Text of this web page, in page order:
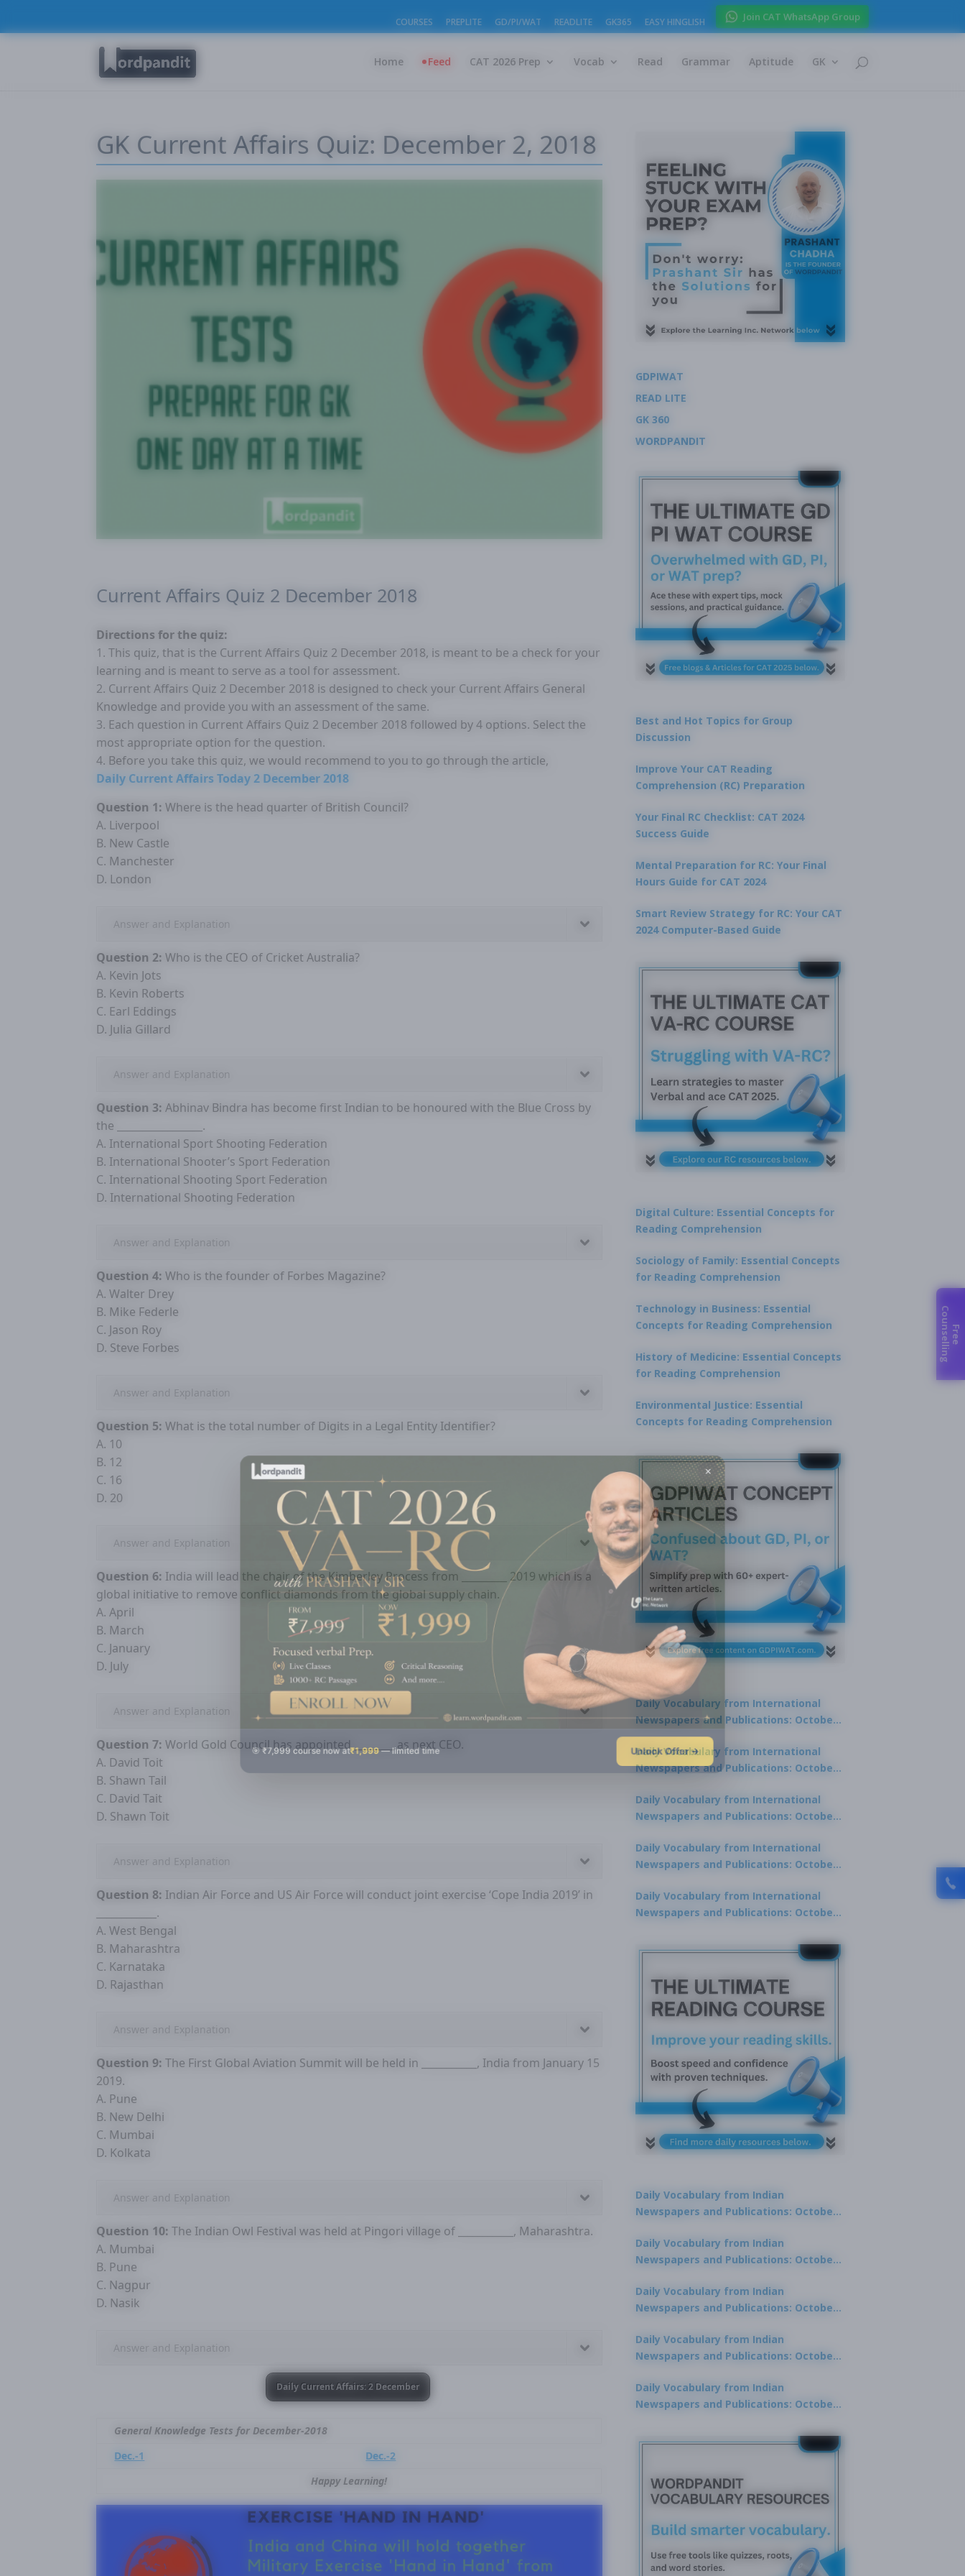
×
🎯 ₹7,999 course now at₹1,999— limited time Unlock Offer →
COURSES PREPLITE GD/PI/WAT READLITE GK365 EASY HINGLISH Join CAT WhatsApp Group
Home Feed CAT 2026 Prep Vocab Read Grammar Aptitude GK
GK Current Affairs Quiz: December 2, 2018
Current Affairs Quiz 2 December 2018
Directions for the quiz:
1. This quiz, that is the Current Affairs Quiz 2 December 2018, is meant to be a check for your
learning and is meant to serve as a tool for assessment.
2. Current Affairs Quiz 2 December 2018 is designed to check your Current Affairs General
Knowledge and provide you with an assessment of the same.
3. Each question in Current Affairs Quiz 2 December 2018 followed by 4 options. Select the
most appropriate option for the question.
4. Before you take this quiz, we would recommend to you to go through the article,
Daily Current Affairs Today 2 December 2018
Question 1: Where is the head quarter of British Council?
A. Liverpool
B. New Castle
C. Manchester
D. London
Answer and Explanation
Question 2: Who is the CEO of Cricket Australia?
A. Kevin Jots
B. Kevin Roberts
C. Earl Eddings
D. Julia Gillard
Answer and Explanation
Question 3: Abhinav Bindra has become first Indian to be honoured with the Blue Cross by
the _________________.
A. International Sport Shooting Federation
B. International Shooter’s Sport Federation
C. International Shooting Sport Federation
D. International Shooting Federation
Answer and Explanation
Question 4: Who is the founder of Forbes Magazine?
A. Walter Drey
B. Mike Federle
C. Jason Roy
D. Steve Forbes
Answer and Explanation
Question 5: What is the total number of Digits in a Legal Entity Identifier?
A. 10
B. 12
C. 16
D. 20
Answer and Explanation
Question 6: India will lead the chair of the Kimberley Process from _________ 2019 which is a
global initiative to remove conflict diamonds from the global supply chain.
A. April
B. March
C. January
D. July
Answer and Explanation
Question 7: World Gold Council has appointed ________ as next CEO.
A. David Toit
B. Shawn Tail
C. David Tait
D. Shawn Toit
Answer and Explanation
Question 8: Indian Air Force and US Air Force will conduct joint exercise ‘Cope India 2019’ in
____________.
A. West Bengal
B. Maharashtra
C. Karnataka
D. Rajasthan
Answer and Explanation
Question 9: The First Global Aviation Summit will be held in ___________, India from January 15
2019.
A. Pune
B. New Delhi
C. Mumbai
D. Kolkata
Answer and Explanation
Question 10: The Indian Owl Festival was held at Pingori village of ___________, Maharashtra.
A. Mumbai
B. Pune
C. Nagpur
D. Nasik
Answer and Explanation
Daily Current Affairs: 2 December
General Knowledge Tests for December-2018
Happy Learning!
Dec.-1 Dec.-2
GDPIWAT
READ LITE
GK 360
WORDPANDIT
Best and Hot Topics for Group
Discussion
Improve Your CAT Reading
Comprehension (RC) Preparation
Your Final RC Checklist: CAT 2024
Success Guide
Mental Preparation for RC: Your Final
Hours Guide for CAT 2024
Smart Review Strategy for RC: Your CAT
2024 Computer-Based Guide
Digital Culture: Essential Concepts for
Reading Comprehension
Sociology of Family: Essential Concepts
for Reading Comprehension
Technology in Business: Essential
Concepts for Reading Comprehension
History of Medicine: Essential Concepts
for Reading Comprehension
Environmental Justice: Essential
Concepts for Reading Comprehension
Daily Vocabulary from International
Newspapers and Publications: October
31, 2025
Daily Vocabulary from International
Newspapers and Publications: October
Daily Vocabulary from International
Newspapers and Publications: October
Daily Vocabulary from International
Newspapers and Publications: October
Daily Vocabulary from International
Newspapers and Publications: October
Daily Vocabulary from Indian
Newspapers and Publications: October
Daily Vocabulary from Indian
Newspapers and Publications: October
Daily Vocabulary from Indian
Newspapers and Publications: October
Daily Vocabulary from Indian
Newspapers and Publications: October
Daily Vocabulary from Indian
Newspapers and Publications: October
F
r
e
e
Co
u
n
s
e
l
l
i
n
g